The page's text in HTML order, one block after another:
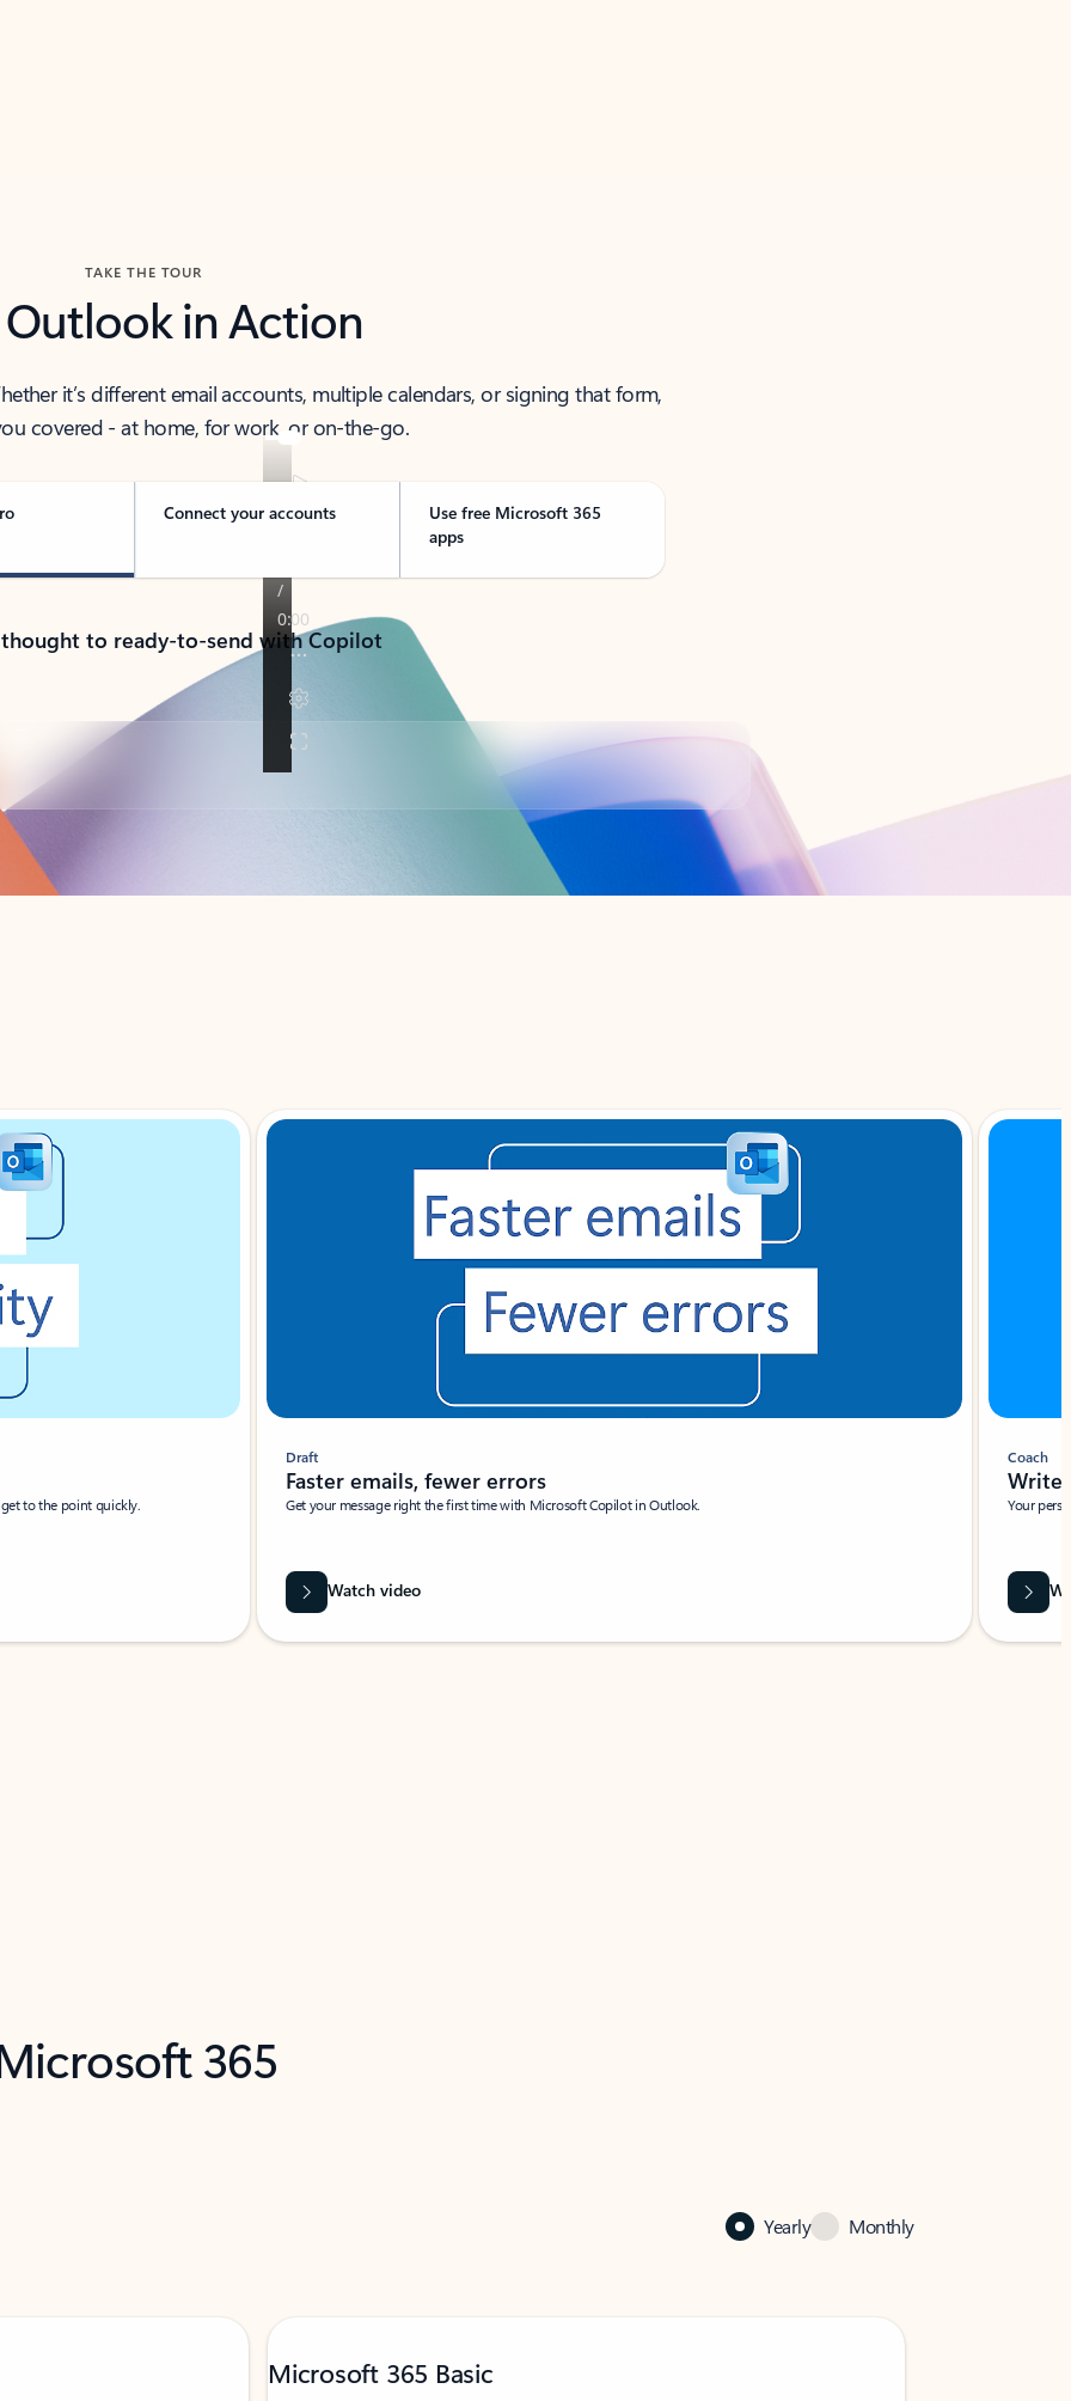
TAKE THE TOUR
Outlook in Action
it’s different email accounts, multiple calendars, or signing that form,
covered - at home, for work, or on-the-go.
Connect your accounts
Use free Microsoft 365
apps
to ready-to-send with Copilot
to the point quickly.
Draft
Faster emails, fewer errors
Get your message right the first time with Microsoft Copilot in Outlook.
Watch video
Coach
Write
Your
365
Yearly Monthly
Microsoft 365 Basic